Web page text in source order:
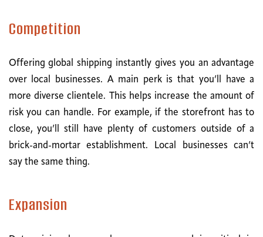
Competition
Offering global shipping instantly gives you an advantage
over local businesses. A main perk is that you’ll have a
more diverse clientele. This helps increase the amount of
risk you can handle. For example, if the storefront has to
close, you’ll still have plenty of customers outside of a
brick-and-mortar establishment. Local businesses can’t
say the same thing.
Expansion